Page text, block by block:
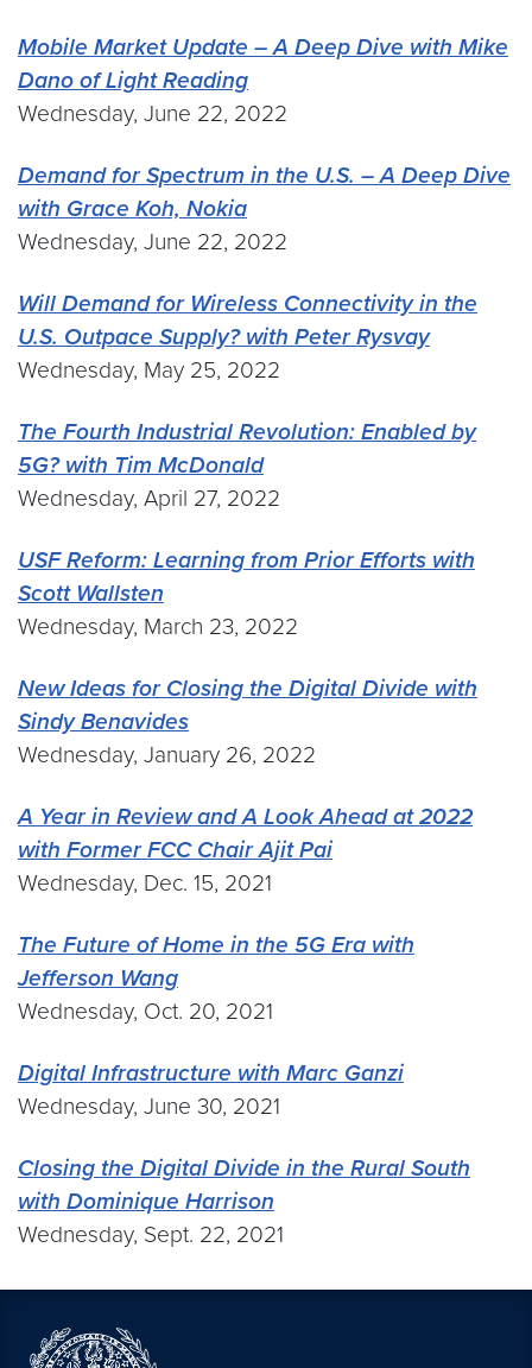
Mobile Market Update – A Deep Dive with Mike
Dano of Light Reading
Wednesday, June 22, 2022
Demand for Spectrum in the U.S. – A Deep Dive
with Grace Koh, Nokia
Wednesday, June 22, 2022
Will Demand for Wireless Connectivity in the
U.S. Outpace Supply? with Peter Rysvay
Wednesday, May 25, 2022
The Fourth Industrial Revolution: Enabled by
5G? with Tim McDonald
Wednesday, April 27, 2022
USF Reform: Learning from Prior Efforts with
Scott Wallsten
Wednesday, March 23, 2022
New Ideas for Closing the Digital Divide with
Sindy Benavides
Wednesday, January 26, 2022
A Year in Review and A Look Ahead at 2022
with Former FCC Chair Ajit Pai
Wednesday, Dec. 15, 2021
The Future of Home in the 5G Era with
Jefferson Wang
Wednesday, Oct. 20, 2021
Digital Infrastructure with Marc Ganzi
Wednesday, June 30, 2021
Closing the Digital Divide in the Rural South
with Dominique Harrison
Wednesday, Sept. 22, 2021